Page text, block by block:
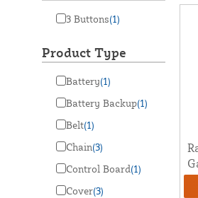
3 Buttons(1)
Product Type
Battery(1)
Battery Backup(1)
Belt(1)
Chain(3)
Control Board(1)
Cover(3)